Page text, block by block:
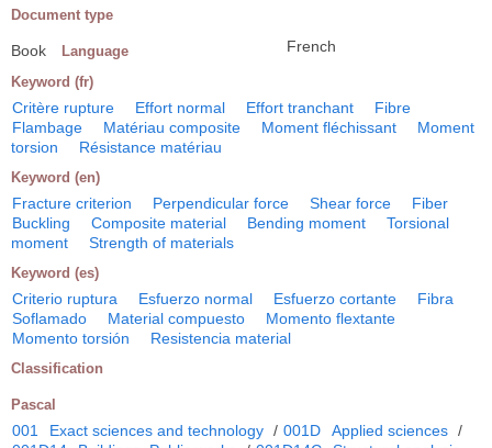
Document type
Book Language French
Keyword (fr)
Critère rupture Effort normal Effort tranchant
Fibre
Flambage
Matériau composite Moment fléchissant
Moment
torsion
Résistance matériau
Keyword (en)
Fracture criterion Perpendicular force Shear force
Fiber
Buckling
Composite material Bending moment
Torsional
moment
Strength of materials
Keyword (es)
Criterio ruptura Esfuerzo normal Esfuerzo cortante
Fibra
Soflamado
Material compuesto
Momento flextante
Momento torsión
Resistencia material
Classification
Pascal
001 Exact sciences and technology / 001D Applied sciences /